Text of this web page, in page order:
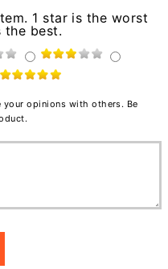
1 star is the worst
the best.
your opinions with others. Be